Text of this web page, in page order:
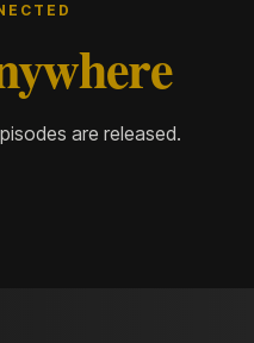
are released.